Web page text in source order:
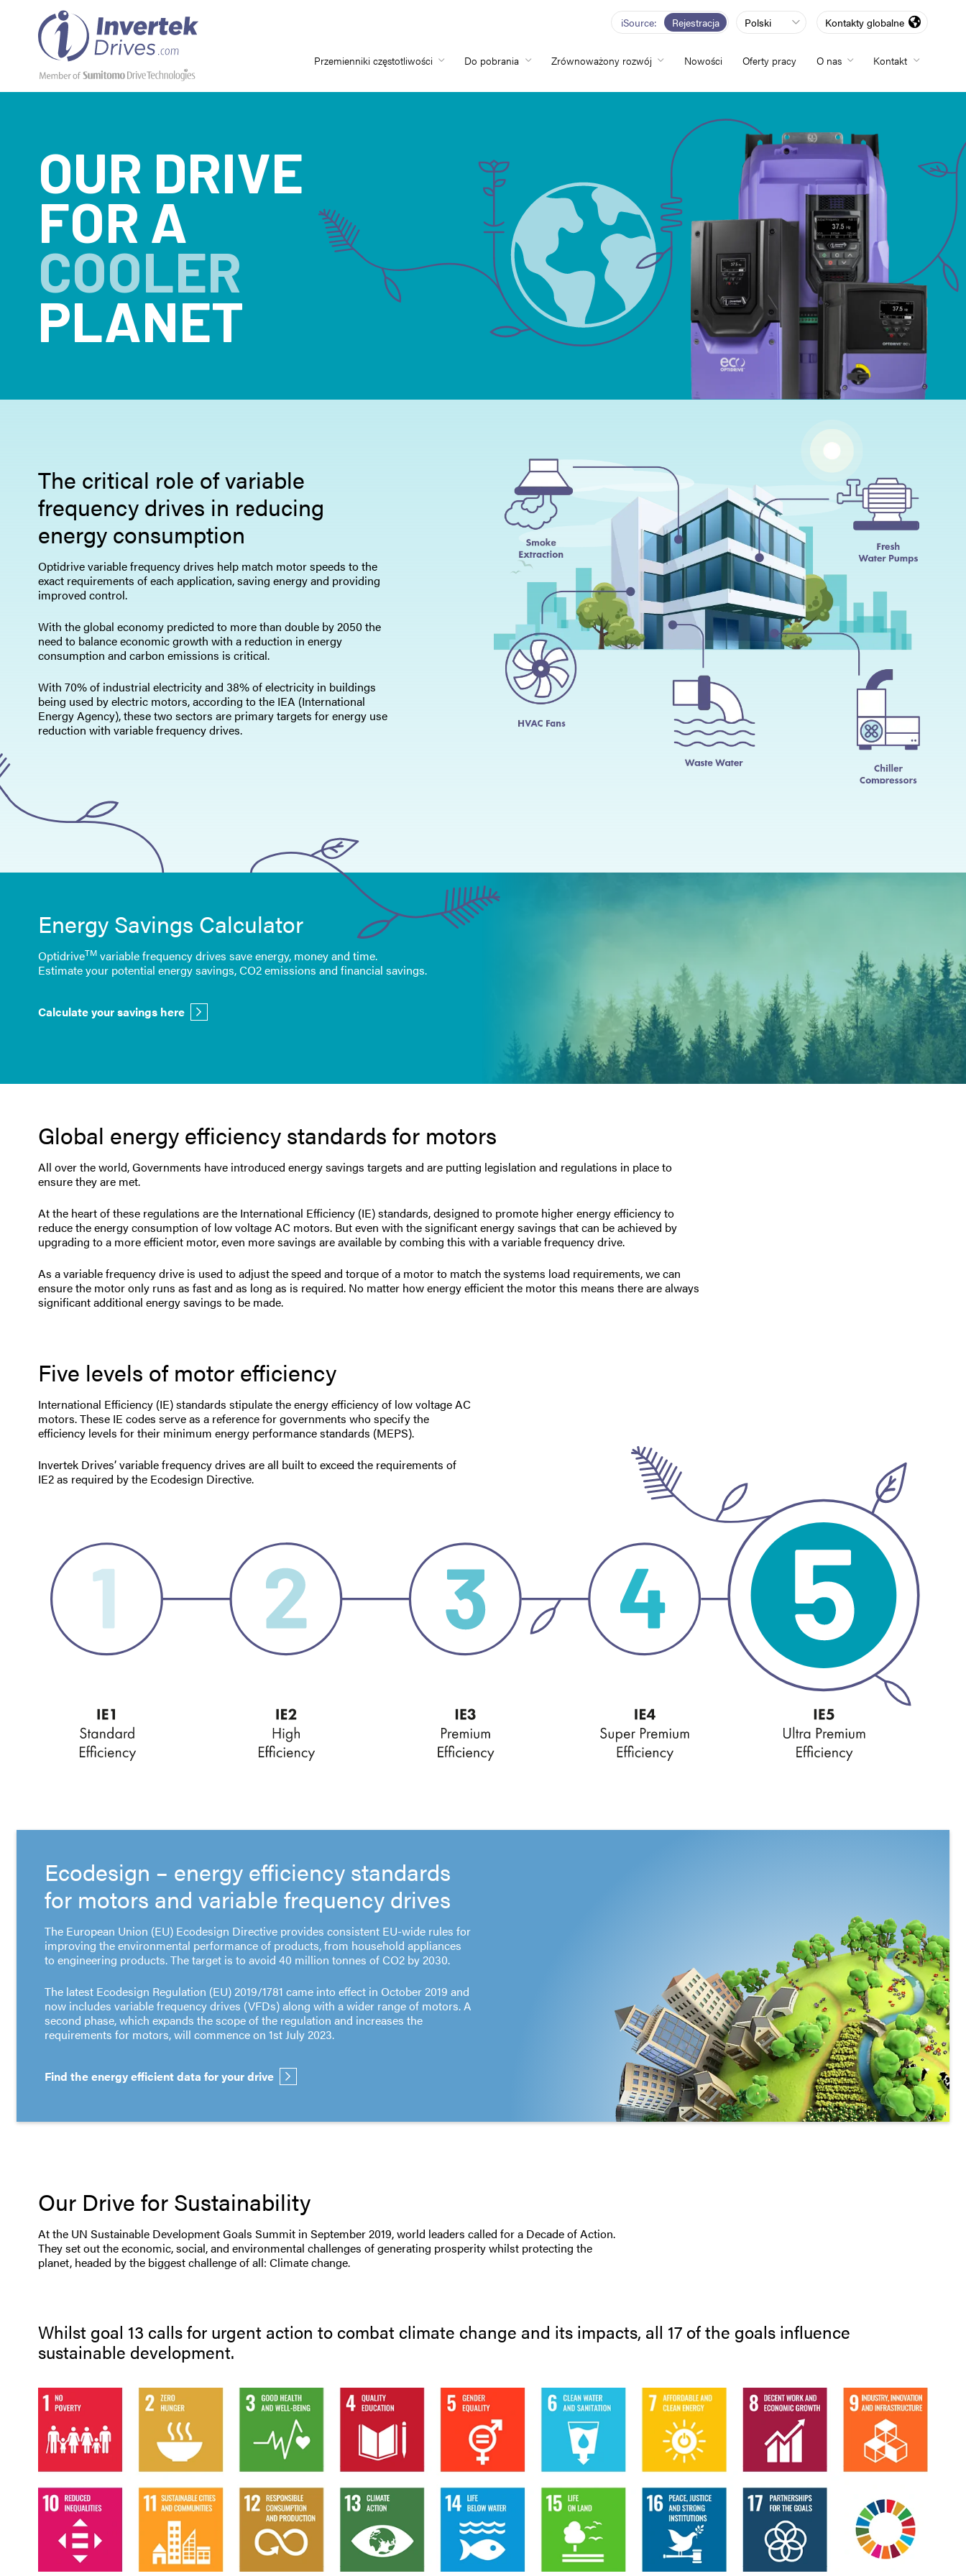
iSource Rejestracja Polski Kontakty globalne
Przemienniki częstotliwości Do pobrania Zrównoważony rozwój Nowości Oferty pracy O nas Kontakt
OUR DRIVE
FOR A
COOLER
PLANET
The critical role of variable
frequency drives in reducing
energy consumption
Optidrive variable frequency drives help match motor speeds to the
exact requirements of each application, saving energy and providing
improved control.
With the global economy predicted to more than double by 2050 the
need to balance economic growth with a reduction in energy
consumption and carbon emissions is critical.
With 70% of industrial electricity and 38% of electricity in buildings
being used by electric motors, according to the IEA (International
Energy Agency), these two sectors are primary targets for energy use
reduction with variable frequency drives.
Energy Savings Calculator
OptidriveTMvariable frequency drives save energy, money and time.
Estimate your potential energy savings, CO2 emissions and financial savings.
Calculate your savings here
Global energy efficiency standards for motors
All over the world, Governments have introduced energy savings targets and are putting legislation and regulations in place to
ensure they are met.
At the heart of these regulations are the International Efficiency (IE) standards, designed to promote higher energy efficiency to
reduce the energy consumption of low voltage AC motors. But even with the significant energy savings that can be achieved by
upgrading to a more efficient motor, even more savings are available by combing this with a variable frequency drive.
As a variable frequency drive is used to adjust the speed and torque of a motor to match the systems load requirements, we can
ensure the motor only runs as fast and as long as is required. No matter how energy efficient the motor this means there are always
significant additional energy savings to be made.
Five levels of motor efficiency
International Efficiency (IE) standards stipulate the energy efficiency of low voltage AC
motors. These IE codes serve as a reference for governments who specify the
efficiency levels for their minimum energy performance standards (MEPS).
Invertek Drives’ variable frequency drives are all built to exceed the requirements of
IE2 as required by the Ecodesign Directive.
Ecodesign – energy efficiency standards
for motors and variable frequency drives
The European Union (EU) Ecodesign Directive provides consistent EU-wide rules for
improving the environmental performance of products, from household appliances
to engineering products. The target is to avoid 40 million tonnes of CO2 by 2030.
The latest Ecodesign Regulation (EU) 2019/1781 came into effect in October 2019 and
now includes variable frequency drives (VFDs) along with a wider range of motors. A
second phase, which expands the scope of the regulation and increases the
requirements for motors, will commence on 1st July 2023.
Find the energy efficient data for your drive
Our Drive for Sustainability
At the UN Sustainable Development Goals Summit in September 2019, world leaders called for a Decade of Action.
They set out the economic, social, and environmental challenges of generating prosperity whilst protecting the
planet, headed by the biggest challenge of all: Climate change.
Whilst goal 13 calls for urgent action to combat climate change and its impacts, all 17 of the goals influence
sustainable development.
Przemienniki częstotliwości
Zrównoważony rozwój
Nowości
Oferty pracy
O nas
Kontakt
Polityka prywatności